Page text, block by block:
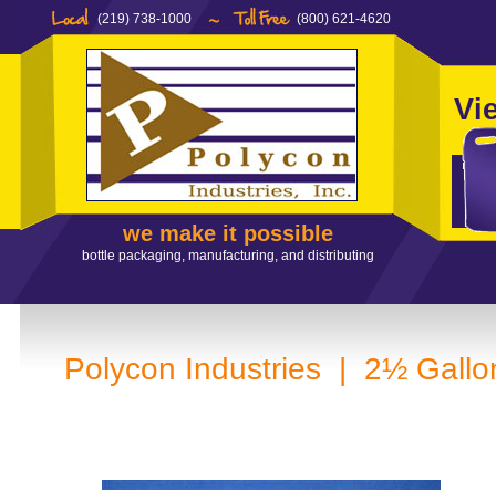
(219) 738-1000 (800) 621-4620
we make it possible
bottle packaging, manufacturing, and distributing
Polycon Industries | 2½